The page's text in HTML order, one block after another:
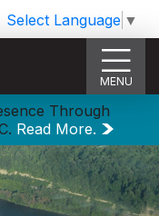
Select Language ▼
MENU
Through
Read More.